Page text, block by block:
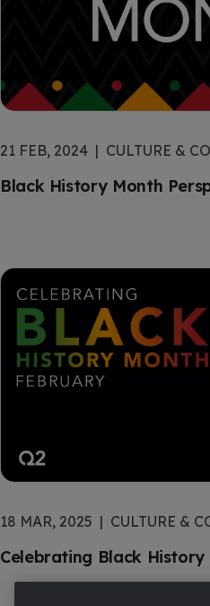
21 FEB, 2024 CULTURE &
Black History Month
18 MAR, 2025 CULTURE &
Celebrating Black History